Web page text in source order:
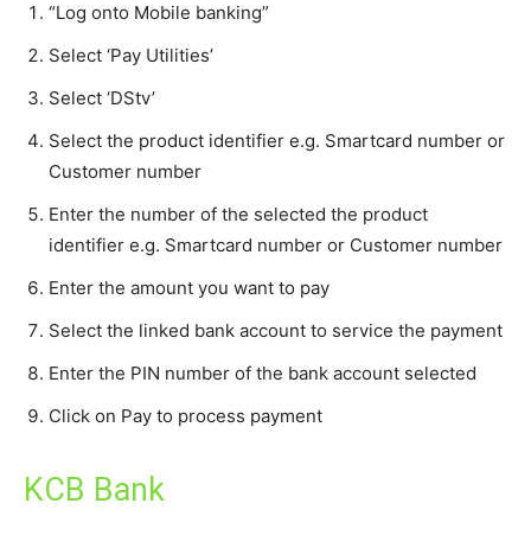
“Log onto Mobile banking”
Select ‘Pay Utilities’
Select ‘DStv’
Select the product identifier e.g. Smartcard number or
Customer number
Enter the number of the selected the product
identifier e.g. Smartcard number or Customer number
Enter the amount you want to pay
Select the linked bank account to service the payment
Enter the PIN number of the bank account selected
Click on Pay to process payment
KCB Bank